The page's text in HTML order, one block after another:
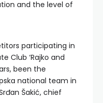
and the level of
participating in
Club ‘Rajko and
been the
national team in
Šakić, chief